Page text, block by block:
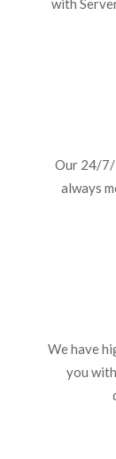
with
Our 24/7/
always
We have
you